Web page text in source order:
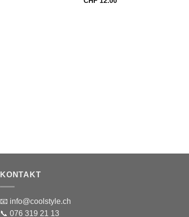
KONTAKT
📧 info@coolstyle.ch
📞 076 319 21 13